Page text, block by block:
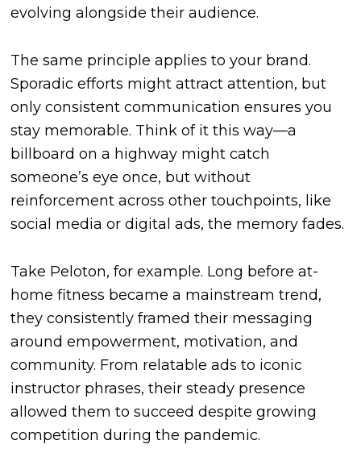
evolving alongside their audience.
The same principle applies to your brand.
Sporadic efforts might attract attention, but
only consistent communication ensures you
stay memorable. Think of it this way—a
billboard on a highway might catch
someone’s eye once, but without
reinforcement across other touchpoints, like
social media or digital ads, the memory fades.
Take Peloton, for example. Long before at-
home fitness became a mainstream trend,
they consistently framed their messaging
around empowerment, motivation, and
community. From relatable ads to iconic
instructor phrases, their steady presence
allowed them to succeed despite growing
competition during the pandemic.